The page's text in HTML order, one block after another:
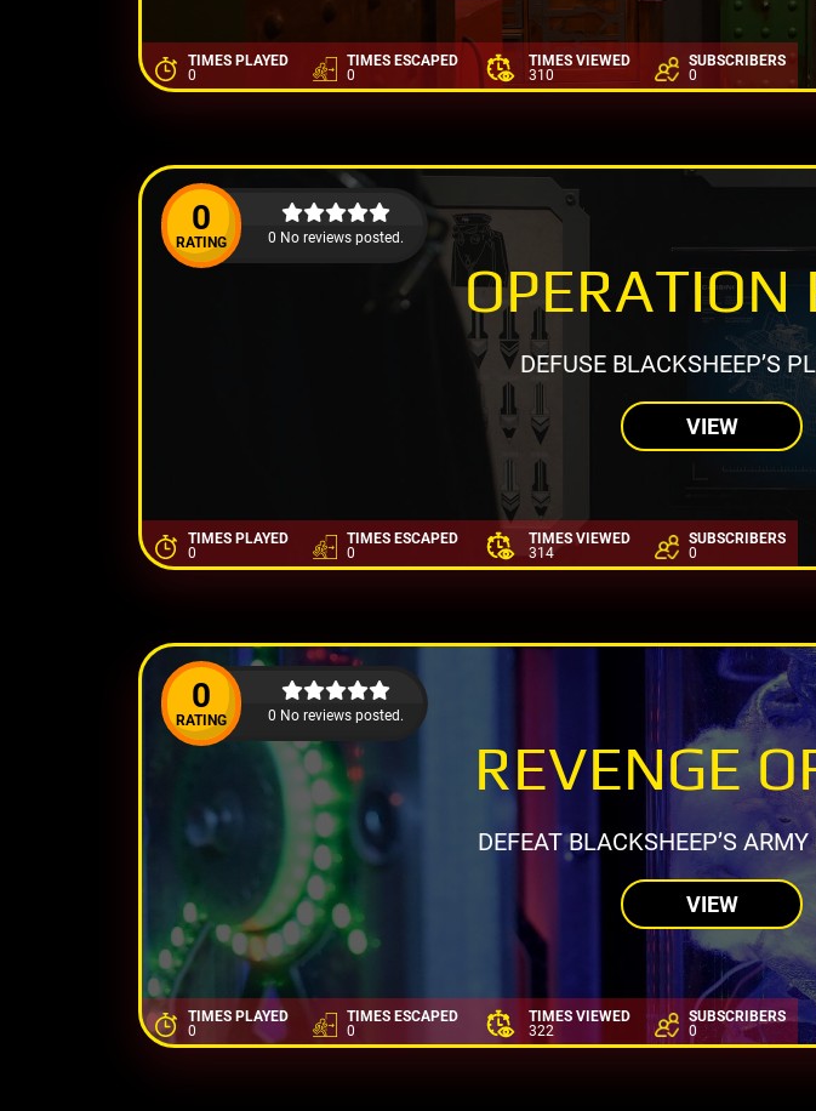
TIMES PLAYED
0
TIMES ESCAPED
0
TIMES VIEWED
310
SUBSCRIBERS
0
0
RATING 0 No reviews posted.
OPERATION
DEFUSE BLACKSHEEP’S
VIEW
TIMES PLAYED
0
TIMES ESCAPED
0
TIMES VIEWED
314
SUBSCRIBERS
0
0
RATING 0 No reviews posted.
REVENGE
DEFEAT BLACKSHEEP’S
VIEW
TIMES PLAYED
0
TIMES ESCAPED
0
TIMES VIEWED
322
SUBSCRIBERS
0